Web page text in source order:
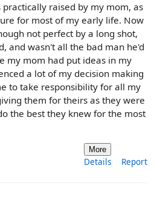
raised by my mom, as
for most of my early life. Now
not perfect by a long shot,
and wasn't all the bad man he'd
my mom had put ideas in my
a lot of my decision making
to take responsibility for all my
them for theirs as they were
the best they knew for the most
More
Details Report